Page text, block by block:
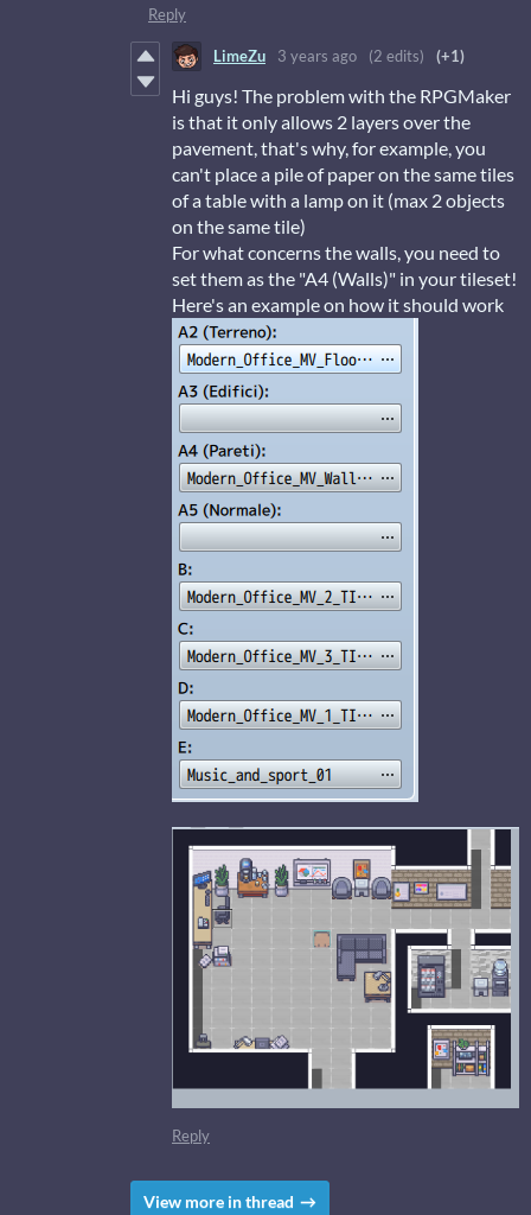
Reply
LimeZu 3 years ago (2 edits) (+1)
Hi guys! The problem with the RPGMaker
is that it only allows 2 layers over the
pavement, that's why, for example, you
can't place a pile of paper on the same tiles
of a table with a lamp on it (max 2 objects
on the same tile)
For what concerns the walls, you need to
set them as the "A4 (Walls)" in your tileset!
Here's an example on how it should work
Reply
View more in thread